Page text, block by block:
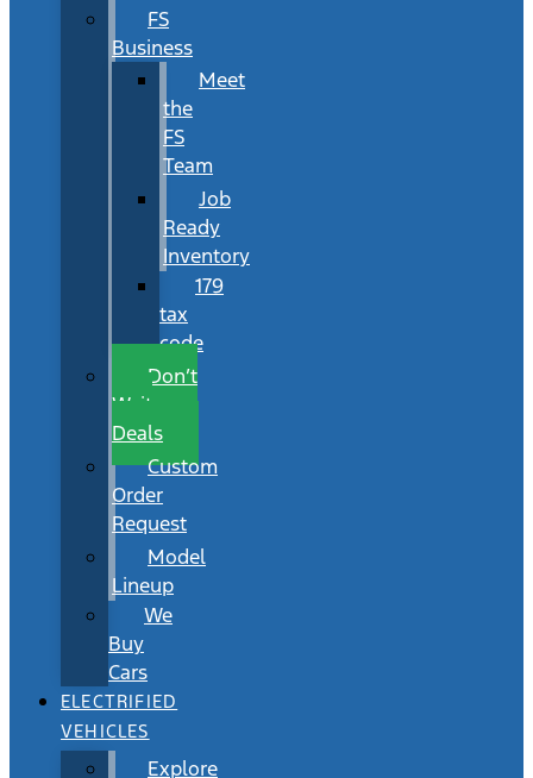
FS
Business
Meet
the
FS
Team
Job
Ready
Inventory
179
tax
code
Don’t
Wait
Deals
Custom
Order
Request
Model
Lineup
We
Buy
Cars
ELECTRIFIED
VEHICLES
Explore